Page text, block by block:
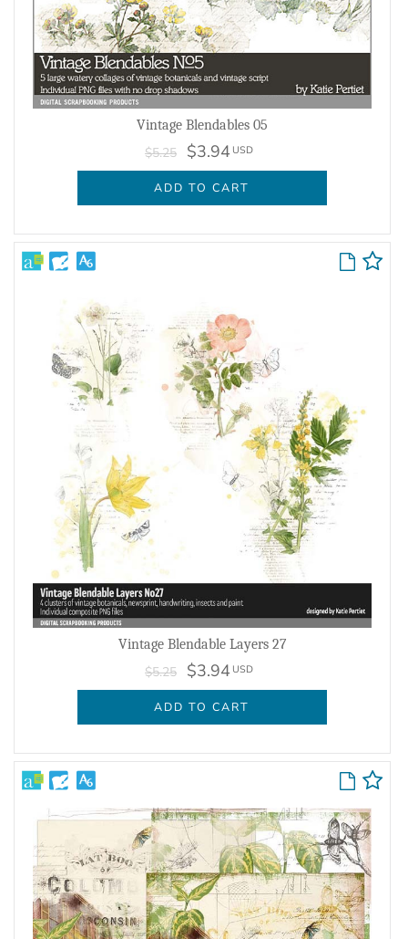
Vintage Blendables 05
$5.25 $3.94 USD
ADD TO CART
Vintage Blendable Layers 27
$5.25 $3.94 USD
ADD TO CART